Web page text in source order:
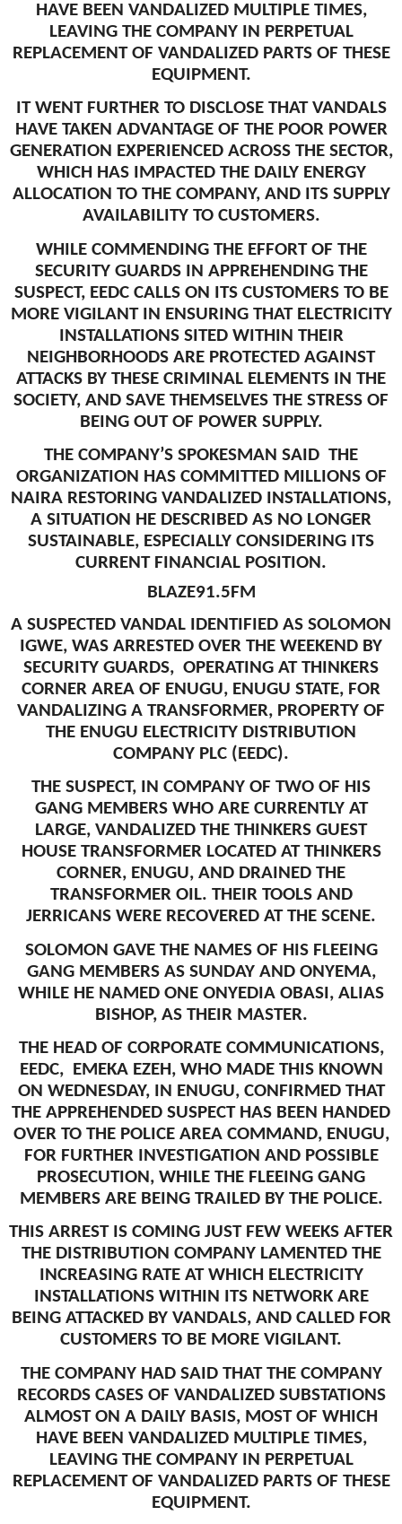
HAVE BEEN VANDALIZED MULTIPLE TIMES,
LEAVING THE COMPANY IN PERPETUAL
REPLACEMENT OF VANDALIZED PARTS OF THESE
EQUIPMENT.
IT WENT FURTHER TO DISCLOSE THAT VANDALS
HAVE TAKEN ADVANTAGE OF THE POOR POWER
GENERATION EXPERIENCED ACROSS THE SECTOR,
WHICH HAS IMPACTED THE DAILY ENERGY
ALLOCATION TO THE COMPANY, AND ITS SUPPLY
AVAILABILITY TO CUSTOMERS.
WHILE COMMENDING THE EFFORT OF THE
SECURITY GUARDS IN APPREHENDING THE
SUSPECT, EEDC CALLS ON ITS CUSTOMERS TO BE
MORE VIGILANT IN ENSURING THAT ELECTRICITY
INSTALLATIONS SITED WITHIN THEIR
NEIGHBORHOODS ARE PROTECTED AGAINST
ATTACKS BY THESE CRIMINAL ELEMENTS IN THE
SOCIETY, AND SAVE THEMSELVES THE STRESS OF
BEING OUT OF POWER SUPPLY.
THE COMPANY’S SPOKESMAN SAID THE
ORGANIZATION HAS COMMITTED MILLIONS OF
NAIRA RESTORING VANDALIZED INSTALLATIONS,
A SITUATION HE DESCRIBED AS NO LONGER
SUSTAINABLE, ESPECIALLY CONSIDERING ITS
CURRENT FINANCIAL POSITION.
BLAZE91.5FM
A SUSPECTED VANDAL IDENTIFIED AS SOLOMON
IGWE, WAS ARRESTED OVER THE WEEKEND BY
SECURITY GUARDS, OPERATING AT THINKERS
CORNER AREA OF ENUGU, ENUGU STATE, FOR
VANDALIZING A TRANSFORMER, PROPERTY OF
THE ENUGU ELECTRICITY DISTRIBUTION
COMPANY PLC (EEDC).
THE SUSPECT, IN COMPANY OF TWO OF HIS
GANG MEMBERS WHO ARE CURRENTLY AT
LARGE, VANDALIZED THE THINKERS GUEST
HOUSE TRANSFORMER LOCATED AT THINKERS
CORNER, ENUGU, AND DRAINED THE
TRANSFORMER OIL. THEIR TOOLS AND
JERRICANS WERE RECOVERED AT THE SCENE.
SOLOMON GAVE THE NAMES OF HIS FLEEING
GANG MEMBERS AS SUNDAY AND ONYEMA,
WHILE HE NAMED ONE ONYEDIA OBASI, ALIAS
BISHOP, AS THEIR MASTER.
THE HEAD OF CORPORATE COMMUNICATIONS,
EEDC, EMEKA EZEH, WHO MADE THIS KNOWN
ON WEDNESDAY, IN ENUGU, CONFIRMED THAT
THE APPREHENDED SUSPECT HAS BEEN HANDED
OVER TO THE POLICE AREA COMMAND, ENUGU,
FOR FURTHER INVESTIGATION AND POSSIBLE
PROSECUTION, WHILE THE FLEEING GANG
MEMBERS ARE BEING TRAILED BY THE POLICE.
THIS ARREST IS COMING JUST FEW WEEKS AFTER
THE DISTRIBUTION COMPANY LAMENTED THE
INCREASING RATE AT WHICH ELECTRICITY
INSTALLATIONS WITHIN ITS NETWORK ARE
BEING ATTACKED BY VANDALS, AND CALLED FOR
CUSTOMERS TO BE MORE VIGILANT.
THE COMPANY HAD SAID THAT THE COMPANY
RECORDS CASES OF VANDALIZED SUBSTATIONS
ALMOST ON A DAILY BASIS, MOST OF WHICH
HAVE BEEN VANDALIZED MULTIPLE TIMES,
LEAVING THE COMPANY IN PERPETUAL
REPLACEMENT OF VANDALIZED PARTS OF THESE
EQUIPMENT.